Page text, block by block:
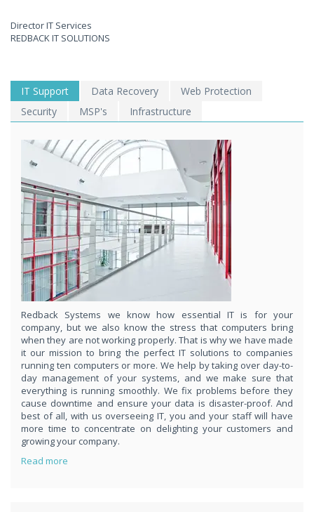
WE SOLVE YOUR IT
ISSUES ?
EXPERIENCING AN IT MELTDOWN? DONT PANIC!
We offer a 1 Hour Emergency Guarantee. Yes, this means we'll
respond
within 1 hour,whenever you contact us, day or night. Just call
8189985551!
PURCHASE NOW!
Director IT Services
REDBACK IT SOLUTIONS
IT Support Data Recovery
Web Protection
Security
MSP's Infrastructure
Redback Systems we know how essential IT is for your
company, but we also know the stress that computers bring
when they are not working properly. That is why we have made
it our mission to bring the perfect IT solutions to companies
running ten computers or more. We help by taking over day-to-
day management of your systems, and we make sure that
everything is running smoothly. We fix problems before they
cause downtime and ensure your data is disaster-proof. And
best of all, with us overseeing IT, you and your staff will have
more time to concentrate on delighting your customers and
growing your company.
Read more